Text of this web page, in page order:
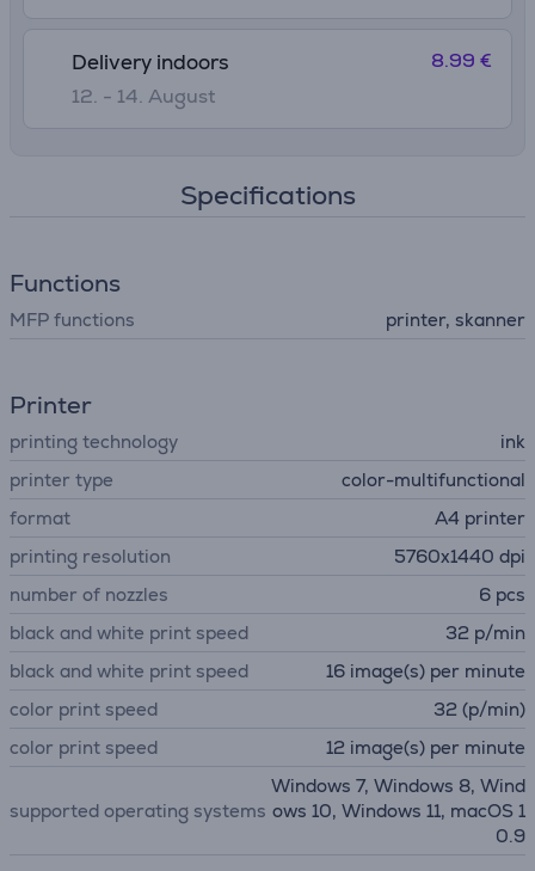
Delivery indoors
12. - 14. August
8.99 €
Specifications
Functions
MFP functions printer, skanner
Printer
printing technology
ink
printer type
color-multifunctional
format
A4 printer
printing resolution
5760x1440 dpi
number of nozzles
6 pcs
black and white print speed
32 p/min
black and white print speed
16 image(s) per minute
color print speed
32 (p/min)
color print speed
12 image(s) per minute
supported operating systems
Windows 7, Windows 8, Wind
ows 10, Windows 11, macOS 1
0.9